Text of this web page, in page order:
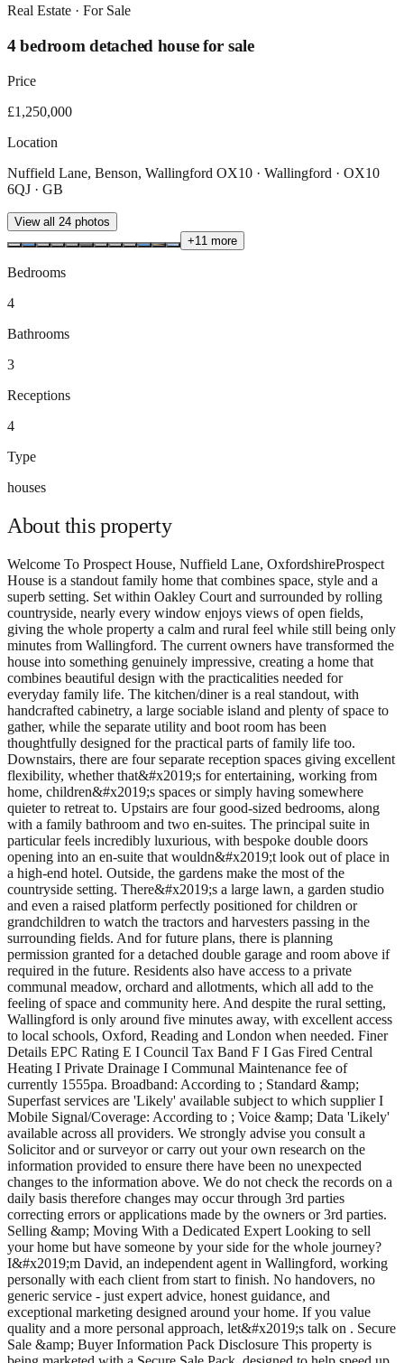
Real Estate · For Sale
4 bedroom detached house for sale
Price
£1,250,000
Location
Nuffield Lane, Benson, Wallingford OX10 · Wallingford · OX10
6QJ · GB
View all 24 photos
+11 more
Bedrooms
4
Bathrooms
3
Receptions
4
Type
houses
About thisproperty
Welcome To Prospect House, Nuffield Lane, OxfordshireProspect
House is a standout family home that combines space, style and a
superb setting. Set within Oakley Court and surrounded by rolling
countryside, nearly every window enjoys views of open fields,
giving the whole property a calm and rural feel while still being only
minutes from Wallingford. The current owners have transformed the
house into something genuinely impressive, creating a home that
combines beautiful design with the practicalities needed for
everyday family life. The kitchen/diner is a real standout, with
handcrafted cabinetry, a large sociable island and plenty of space to
gather, while the separate utility and boot room has been
thoughtfully designed for the practical parts of family life too.
Downstairs, there are four separate reception spaces giving excellent
flexibility, whether that&#x2019;s for entertaining, working from
home, children&#x2019;s spaces or simply having somewhere
quieter to retreat to. Upstairs are four good-sized bedrooms, along
with a family bathroom and two en-suites. The principal suite in
particular feels incredibly luxurious, with bespoke double doors
opening into an en-suite that wouldn&#x2019;t look out of place in
a high-end hotel. Outside, the gardens make the most of the
countryside setting. There&#x2019;s a large lawn, a garden studio
and even a raised platform perfectly positioned for children or
grandchildren to watch the tractors and harvesters passing in the
surrounding fields. And for future plans, there is planning
permission granted for a detached double garage and room above if
required in the future. Residents also have access to a private
communal meadow, orchard and allotments, which all add to the
feeling of space and community here. And despite the rural setting,
Wallingford is only around five minutes away, with excellent access
to local schools, Oxford, Reading and London when needed. Finer
Details EPC Rating E I Council Tax Band F I Gas Fired Central
Heating I Private Drainage I Communal Maintenance fee of
currently 1555pa. Broadband: According to ; Standard &amp;
Superfast services are 'Likely' available subject to which supplier I
Mobile Signal/Coverage: According to ; Voice &amp; Data 'Likely'
available across all providers. We strongly advise you consult a
Solicitor and or surveyor or carry out your own research on the
information provided to ensure there have been no unexpected
changes to the information above. We do not check the records on a
daily basis therefore changes may occur through 3rd parties
correcting errors or applications made by the owners or 3rd parties.
Selling &amp; Moving With a Dedicated Expert Looking to sell
your home but have someone by your side for the whole journey?
I&#x2019;m David, an independent agent in Wallingford, working
personally with each client from start to finish. No handovers, no
generic service - just expert advice, honest guidance, and
exceptional marketing designed around your home. If you value
quality and a more personal approach, let&#x2019;s talk on . Secure
Sale &amp; Buyer Information Pack Disclosure This property is